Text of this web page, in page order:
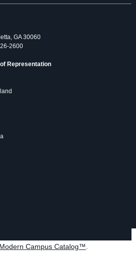
GA 30060
2600
Representation
Modern Campus Catalog™